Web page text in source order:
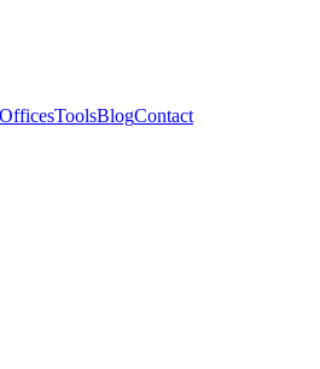
ToolsBlogContact